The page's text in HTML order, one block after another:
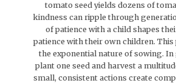
tomato seed yields dozens of
kindness can ripple through
of patience with a child shapes
patience with their own children. This
the exponential nature of sowing. In
plant one seed and harvest a
small, consistent actions create